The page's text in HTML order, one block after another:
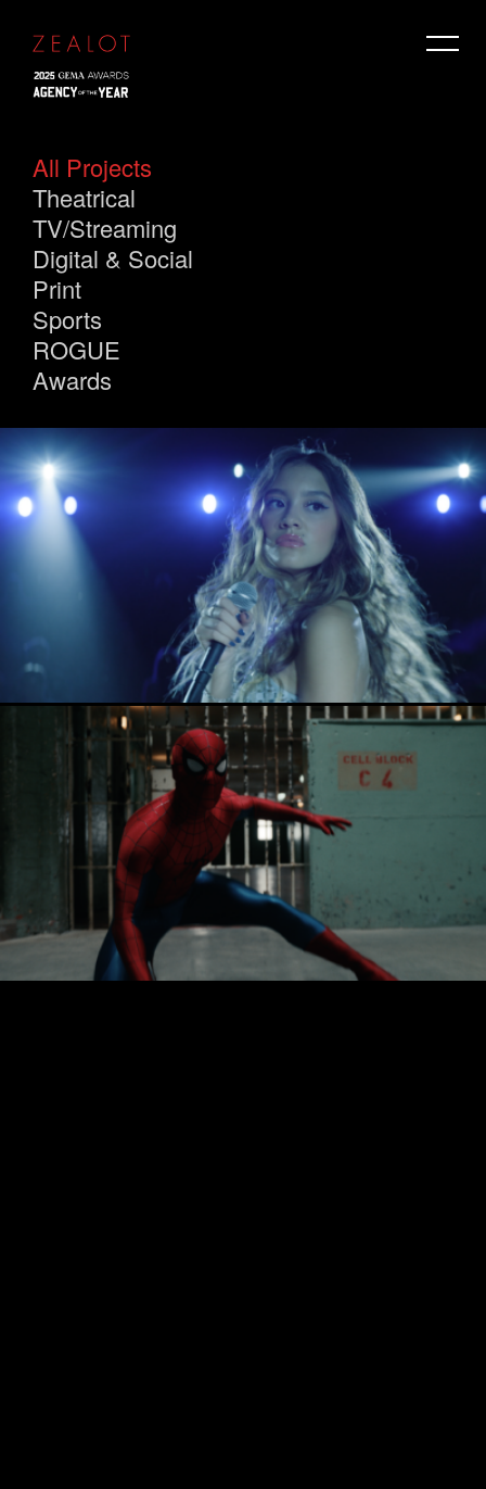
All Projects
Theatrical
TV/Streaming
Digital & Social
Print
Sports
ROGUE
Awards